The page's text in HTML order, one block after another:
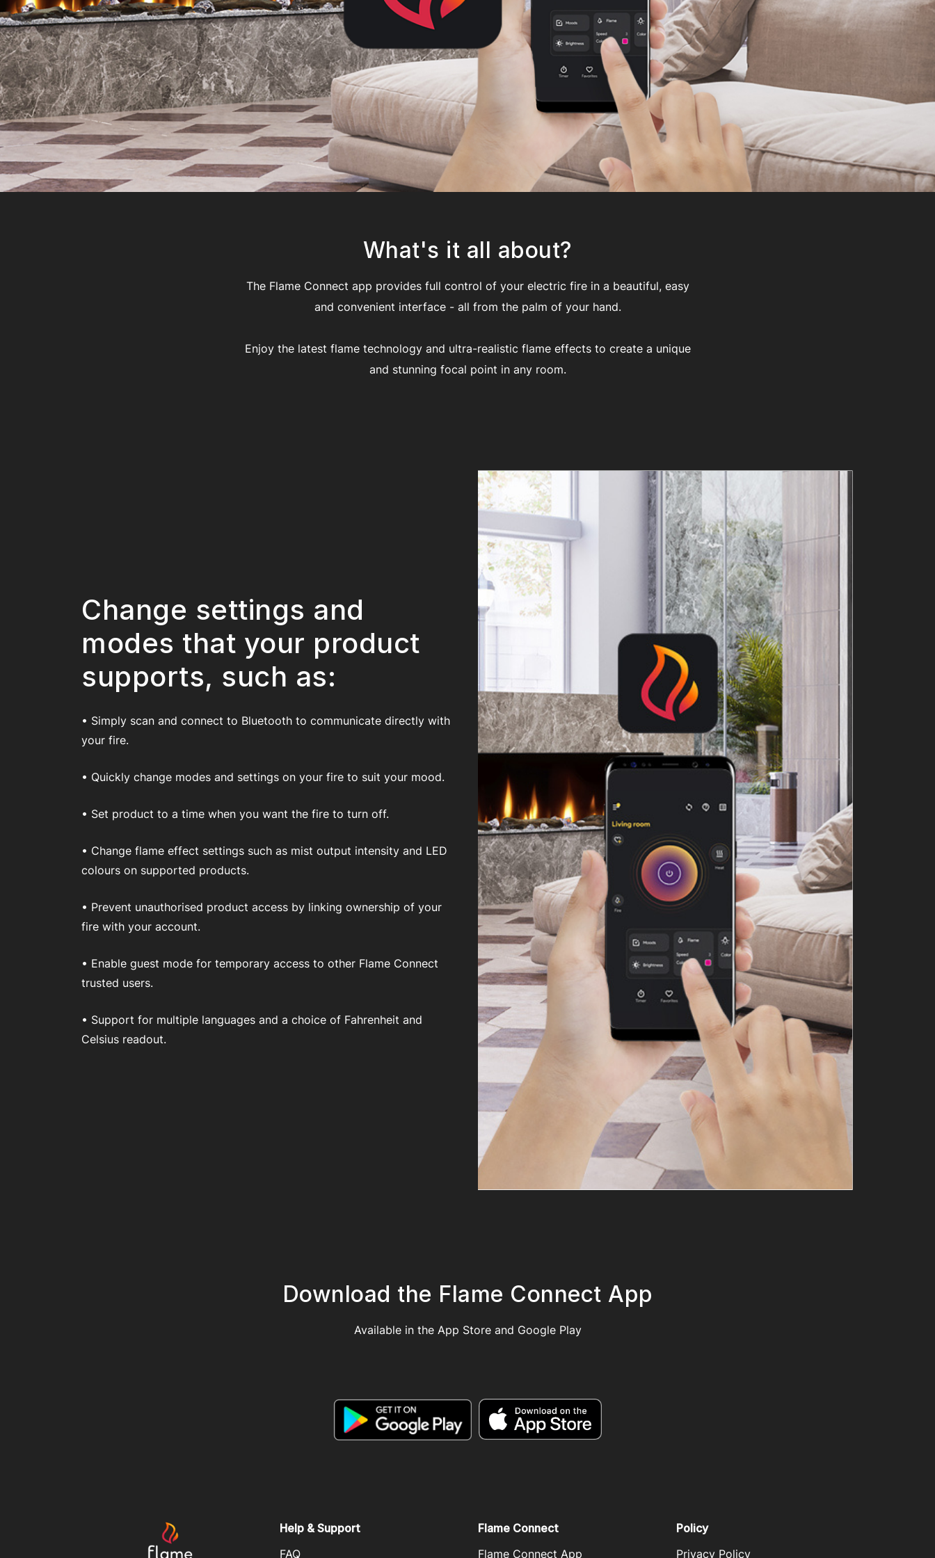
What's it all about?
The Flame Connect app provides full control of your electric fire in a beautiful, easy
and convenient interface - all from the palm of your hand.
Enjoy the latest flame technology and ultra-realistic flame effects to create a unique
and stunning focal point in any room.
Change settings and
modes that your product
supports, such as:
• Simply scan and connect to Bluetooth to communicate directly with
your fire.
• Quickly change modes and settings on your fire to suit your mood.
• Set product to a time when you want the fire to turn off.
• Change flame effect settings such as mist output intensity and LED
colours on supported products.
• Prevent unauthorised product access by linking ownership of your
fire with your account.
• Enable guest mode for temporary access to other Flame Connect
trusted users.
• Support for multiple languages and a choice of Fahrenheit and
Celsius readout.
Download the Flame Connect App
Available in the App Store and Google Play
Help & Support
FAQ
Flame Connect
Flame Connect App
Policy
Privacy Policy